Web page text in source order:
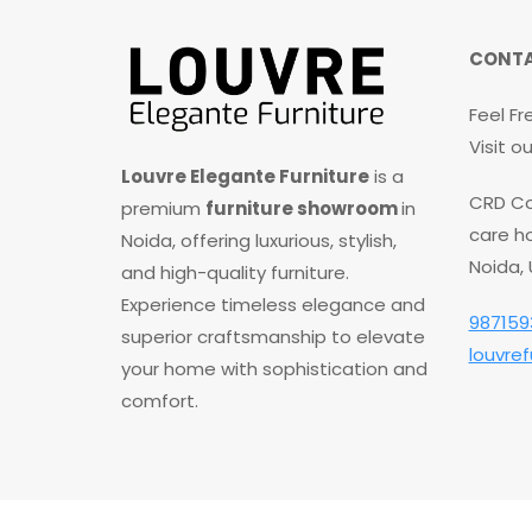
Louvre Elegante Furnitureis a
premium furniture showroomin
Noida, offering luxurious, stylish,
and high-quality furniture.
Experience timeless elegance and
superior craftsmanship to elevate
your home with sophistication and
comfort.
Feel
Visit
CRD
care
Noida,